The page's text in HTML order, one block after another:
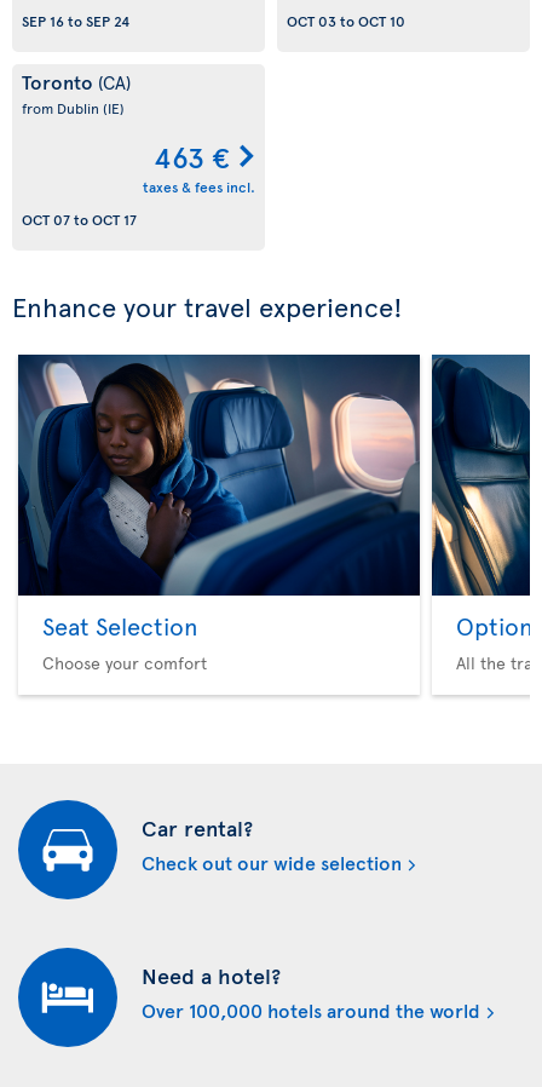
SEP 16toSEP 24
OCT 03toOCT 10
Toronto (CA)
from Dublin (IE)
463 €
taxes & fees incl.
OCT 07toOCT 17
Enhance your travel experience!
Seat Selection
Choose your comfort
Option
All the
Car rental?
Check out our wide selection
Need a hotel?
Over 100,000 hotels around the world